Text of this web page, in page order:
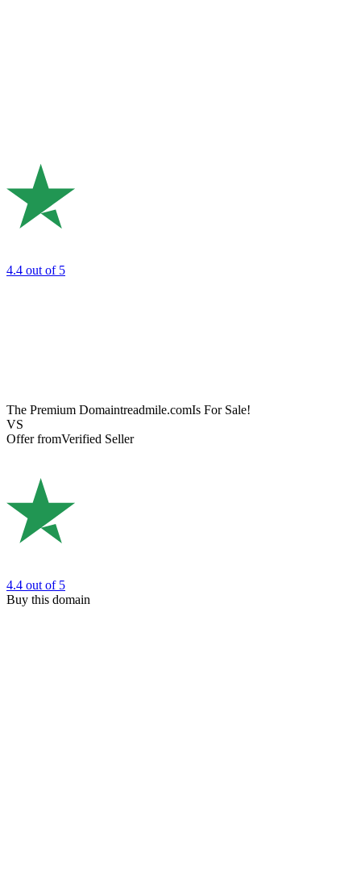
4.4 out of 5
The Premium Domaintreadmile.comIs For Sale!
VS
Offer fromVerified Seller
4.4 out of 5
Buy this domain